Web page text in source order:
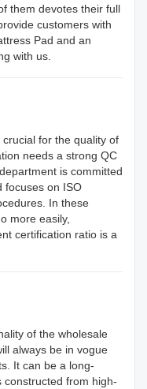
them devotes their full
customers with
Pad and an
with us.
for the quality of
needs a strong QC
is committed
focuses on ISO
In these
more easily,
certification ratio is a
of the wholesale
always be in vogue
It can be a long-
constructed from high-